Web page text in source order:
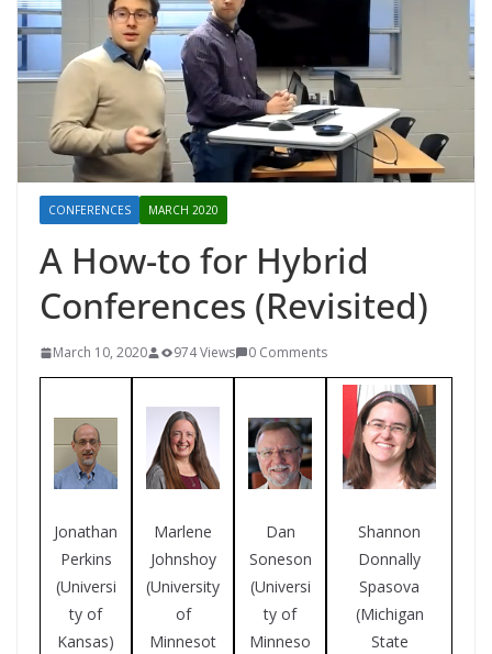
CONFERENCES MARCH 2020
A How-to for Hybrid
Conferences (Revisited)
March 10, 2020 974 Views 0 Comments
Jonathan
Perkins
(Universi
ty of
Kansas)
Marlene
Johnshoy
(University
of
Minnesot
Dan
Soneson
(Universi
ty of
Minneso
Shannon
Donnally
Spasova
(Michigan
State